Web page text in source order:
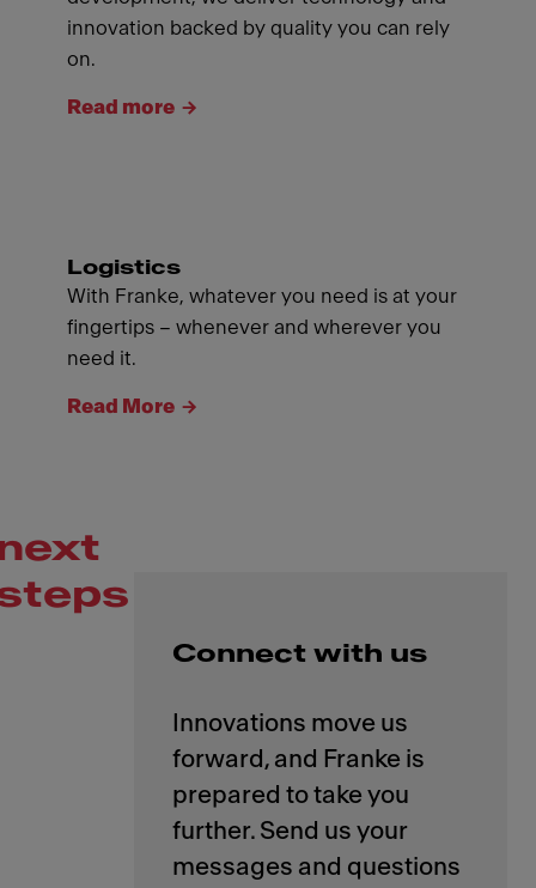
innovation backed by quality you can rely
on.
Read more
Logistics
With Franke, whatever you need is at your
fingertips – whenever and wherever you
need it.
Read More
Connect with us
Innovations move us
forward, and Franke is
prepared to take you
further. Send us your
messages and questions